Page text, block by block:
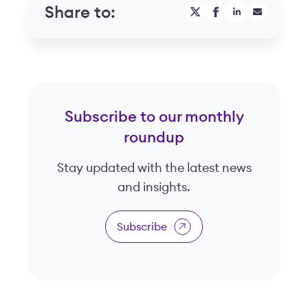
Share to:
Subscribe to our monthly
roundup
Stay updated with the latest news
and insights.
Subscribe